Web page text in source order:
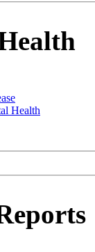
Health